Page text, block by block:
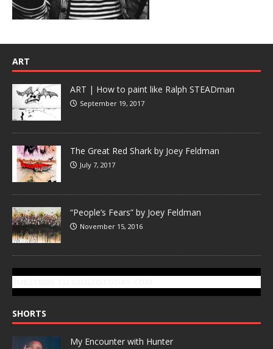
ART
ART | How to paint like Ralph STEADman
September 19, 2017
The Great Red Shark by Joey Feldman
July 7, 2017
“People’s Fears” by Joey Feldman
November 15, 2016
SHORTS
My Encounter with Hunter